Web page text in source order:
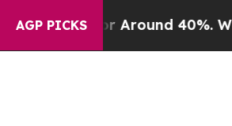
AGP PICKS
a Floor Around 40%. Well, it